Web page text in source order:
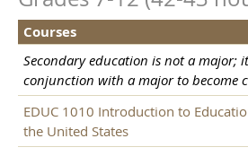
Courses
Secondary education is not a major;
conjunction with a major to become
EDUC 1010 Introduction to
the United States